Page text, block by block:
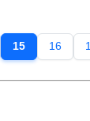
15 16